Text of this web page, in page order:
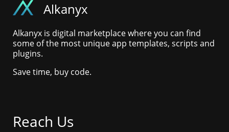
Alkanyx
Alkanyx is digital marketplace where you can find
some of the most unique app templates, scripts and
plugins.
Save time, buy code.
Reach Us